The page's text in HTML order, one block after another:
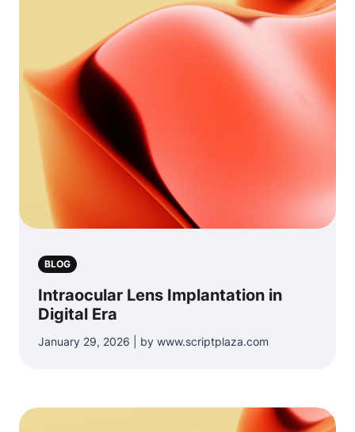
BLOG
Intraocular Lens Implantation in
Digital Era
January 29, 2026 | by www.scriptplaza.com